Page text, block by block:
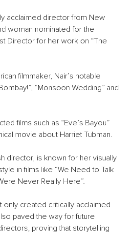
acclaimed director from New
woman nominated for the
Director for her work on “The
filmmaker, Nair’s notable
“Monsoon Wedding” and
films such as “Eve’s Bayou”
movie about Harriet Tubman.
director, is known for her visually
in films like “We Need to Talk
Never Really Here”.
created critically acclaimed
paved the way for future
proving that storytelling